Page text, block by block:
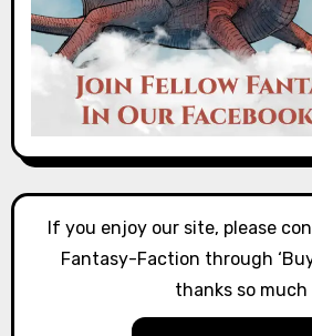
If you enjoy our site, please
Fantasy-Faction through ‘Buy
thanks so much